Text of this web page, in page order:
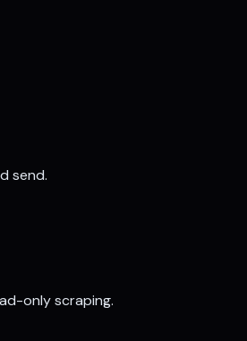
send.
only scraping.